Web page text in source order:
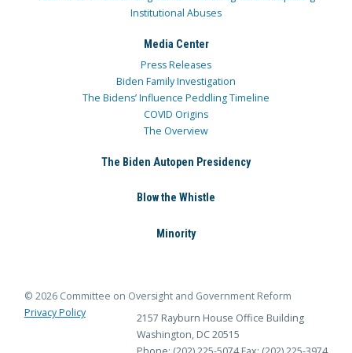
Institutional Abuses
Media Center
Press Releases
Biden Family Investigation
The Bidens’ Influence Peddling Timeline
COVID Origins
The Overview
The Biden Autopen Presidency
Blow the Whistle
Minority
© 2026 Committee on Oversight and Government Reform
Privacy Policy
2157 Rayburn House Office Building
Washington, DC 20515